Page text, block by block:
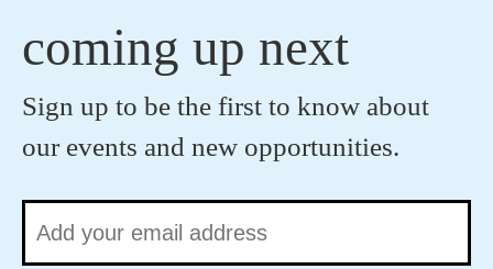
coming up next
Sign up to be the first to know about
our events and new opportunities.